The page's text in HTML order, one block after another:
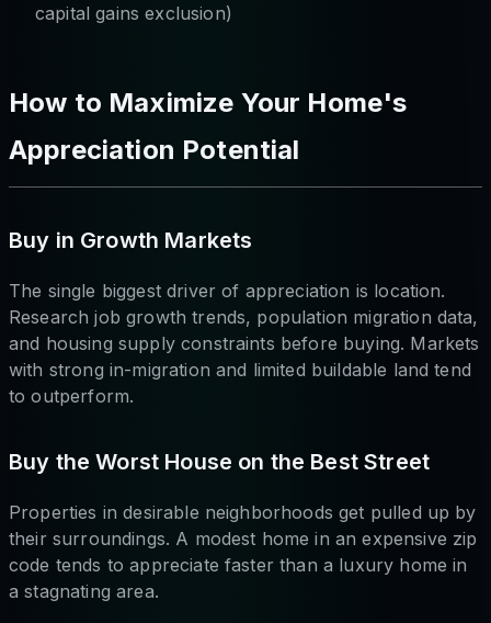
capital gains exclusion)
How to Maximize Your Home's
Appreciation Potential
Buy in Growth Markets
The single biggest driver of appreciation is location.
Research job growth trends, population migration data,
and housing supply constraints before buying. Markets
with strong in-migration and limited buildable land tend
to outperform.
Buy the Worst House on the Best Street
Properties in desirable neighborhoods get pulled up by
their surroundings. A modest home in an expensive zip
code tends to appreciate faster than a luxury home in
a stagnating area.